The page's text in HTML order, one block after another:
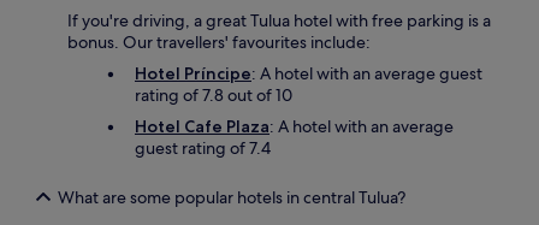
If you're driving, a great Tulua hotel with free parking is a
bonus. Our travellers' favourites include:
Hotel Príncipe: A hotel with an average guest
rating of 7.8 out of 10
Hotel Cafe Plaza: A hotel with an average
guest rating of 7.4
What are some popular hotels in central Tulua?